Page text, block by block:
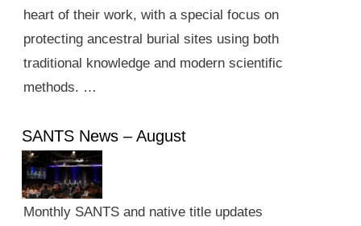
heart of their work, with a special focus on
protecting ancestral burial sites using both
traditional knowledge and modern scientific
methods. …
SANTS News – August
Monthly SANTS and native title updates